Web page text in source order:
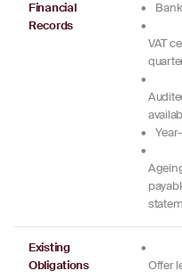
Financial
Records
•
•
VAT
•
•
•
Existing
Obligations
•
Offer